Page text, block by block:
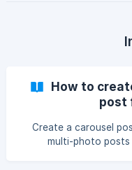
How to
post
Create a carousel
multi-photo posts